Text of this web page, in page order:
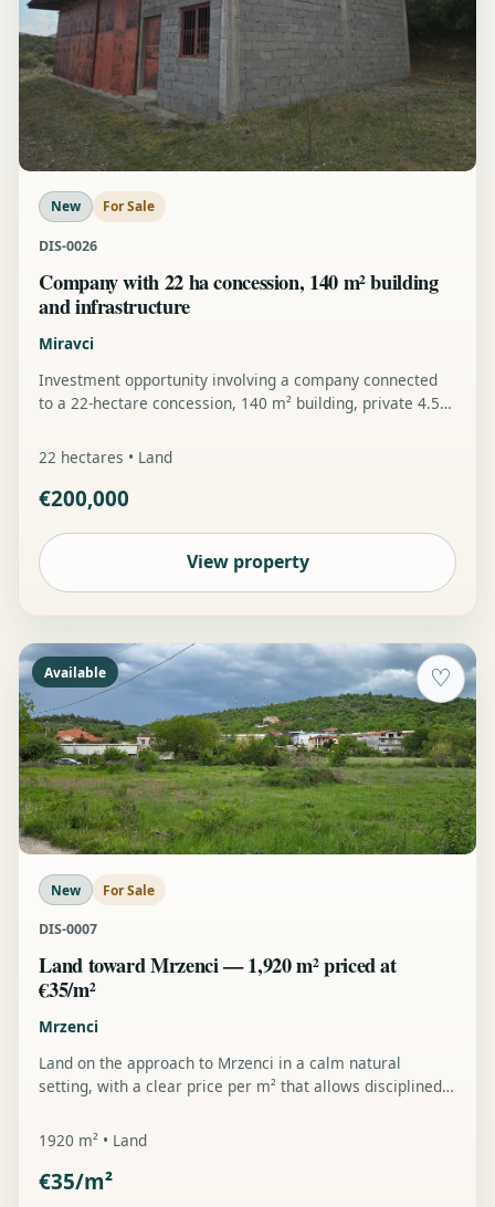
New For Sale
DIS-0026
Company with 22 ha concession, 140 m² building
and infrastructure
Miravci
Investment opportunity involving a company connected
to a 22-hectare concession, 140 m² building, private 4.5
potential.
22 hectares • Land
€200,000
View property
♡
Available
New For Sale
DIS-0007
Land toward Mrzenci — 1,920 m² priced at
€35/m²
Mrzenci
Land on the approach to Mrzenci in a calm natural
setting, with a clear price per m² that allows disciplined
1920 m² • Land
€35/m²